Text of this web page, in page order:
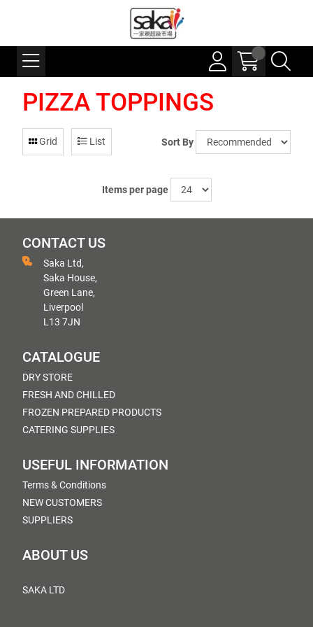
PIZZA TOPPINGS
Grid List Sort By
Items per page
CONTACT US
Saka Ltd,
Saka House,
Green Lane,
Liverpool
L13 7JN
CATALOGUE
DRY STORE
FRESH AND CHILLED
FROZEN PREPARED PRODUCTS
CATERING SUPPLIES
USEFUL INFORMATION
Terms & Conditions
NEW CUSTOMERS
SUPPLIERS
ABOUT US
SAKA LTD